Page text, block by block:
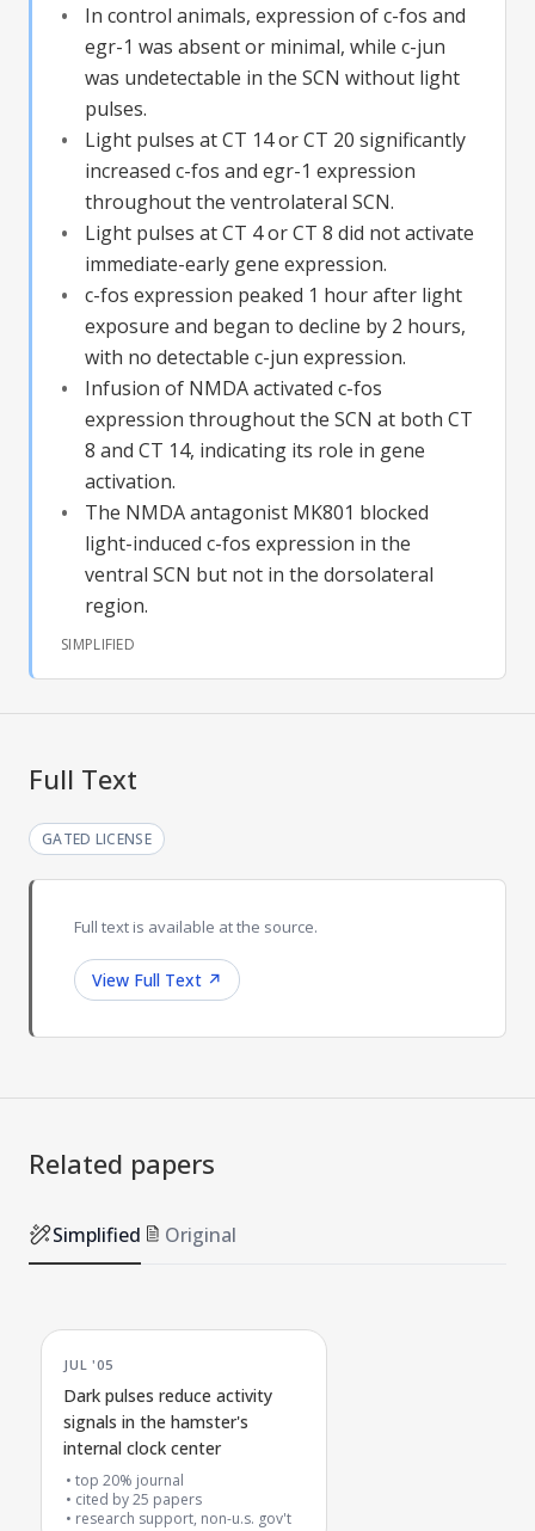
In control animals, expression of c-fos and
egr-1 was absent or minimal, while c-jun
was undetectable in the SCN without light
pulses.
Light pulses at CT 14 or CT 20 significantly
increased c-fos and egr-1 expression
throughout the ventrolateral SCN.
Light pulses at CT 4 or CT 8 did not activate
immediate-early gene expression.
c-fos expression peaked 1 hour after light
exposure and began to decline by 2 hours,
with no detectable c-jun expression.
Infusion of NMDA activated c-fos
expression throughout the SCN at both CT
8 and CT 14, indicating its role in gene
activation.
The NMDA antagonist MK801 blocked
light-induced c-fos expression in the
ventral SCN but not in the dorsolateral
region.
SIMPLIFIED
Full Text
GATED LICENSE
Full text is available at the source.
View Full Text ↗
Related papers
Simplified Original
JUL '05
Dark pulses reduce activity
signals in the hamster's
internal clock center
top 20% journal
cited by25 papers
research support, non-u.s. gov't